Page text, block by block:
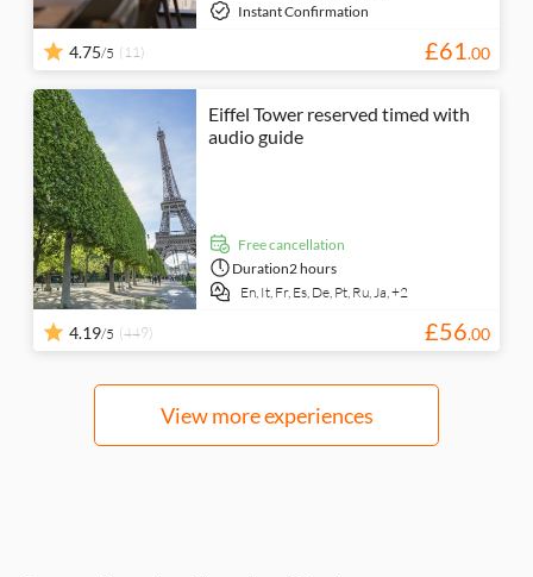
Instant Confirmation
4.75/5 (11) £61.00
Eiffel Tower reserved timed with
audio guide
free cancellation
Duration2 hours
En, It, Fr, Es, De, Pt, Ru, Ja,+2
4.19/5 (449) £56.00
View more experiences